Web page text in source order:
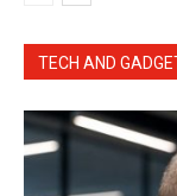
TECH AND